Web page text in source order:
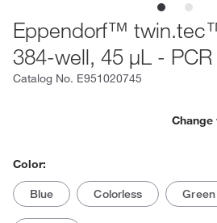
Eppendorf™
384-well, 45 μL -
Catalog No. E951020745
Change
Color:
Blue Colorless Green